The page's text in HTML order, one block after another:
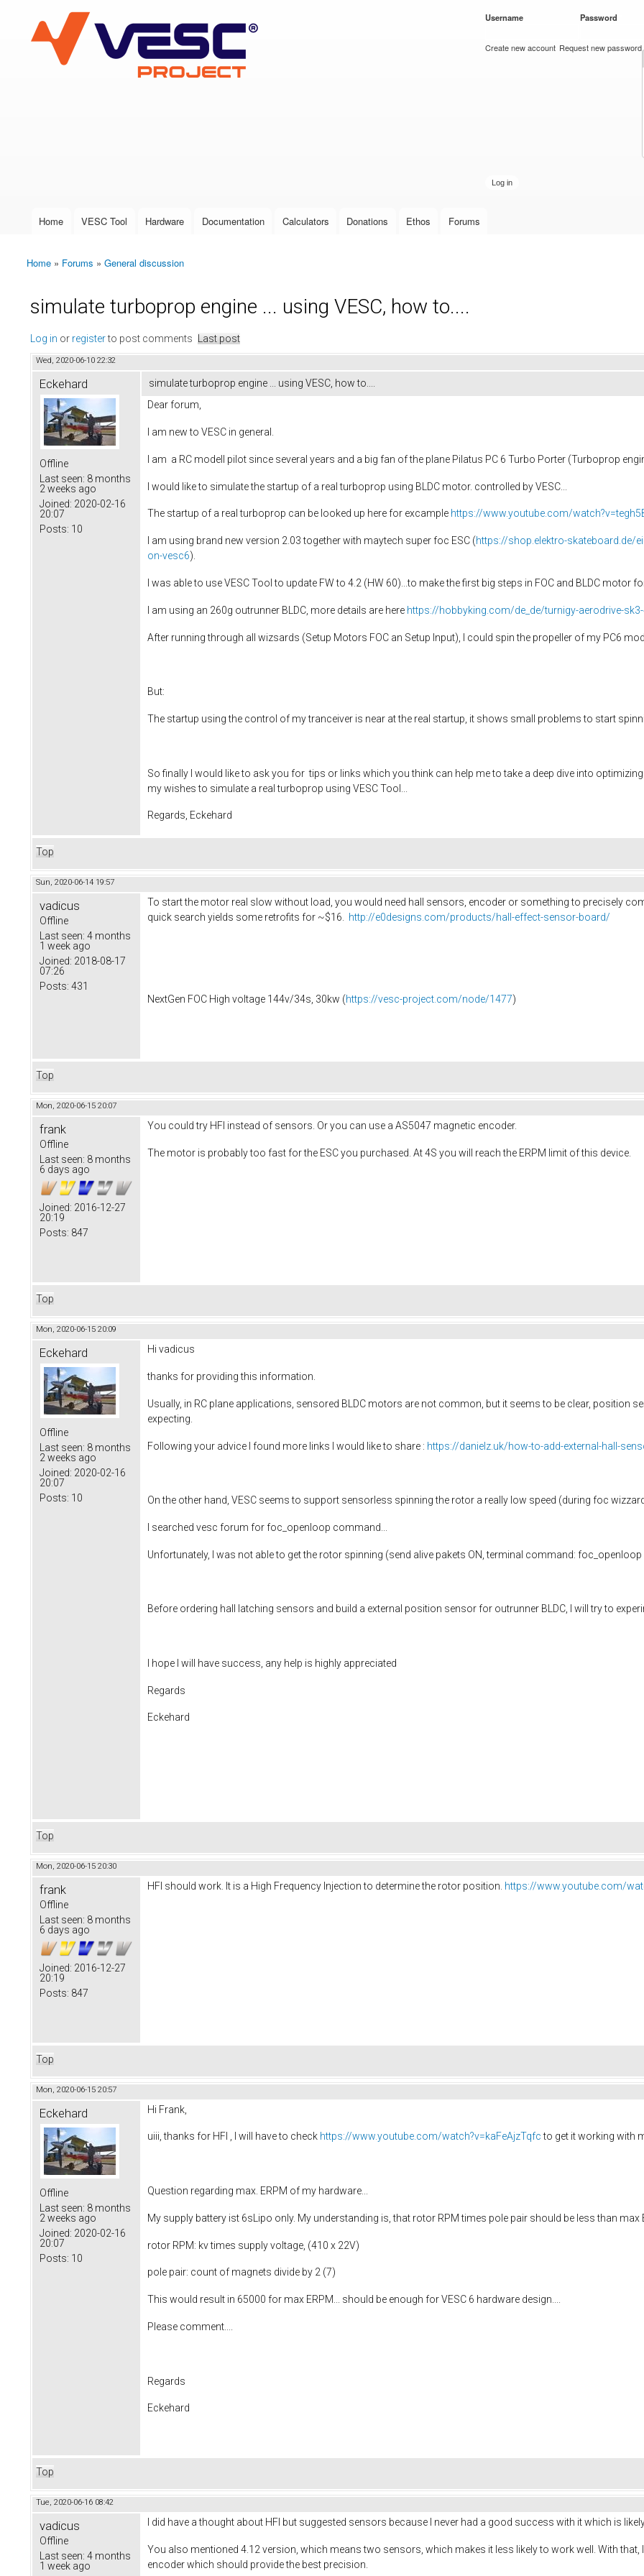
VESC Project
User login
Username Password
Create new account Request new password
Main menu
Home VESC Tool Hardware Documentation Calculators Donations Ethos Forums
You are here
Home » Forums » General discussion
simulate turboprop engine ... using VESC, how to....
Log in or registerto post comments Last post
Wed, 2020-06-10 22:32
Eckehard
Offline
Last seen: 8 months
2 weeks ago
Joined: 2020-02-16
20:07
Posts: 10
simulate turboprop engine ... using VESC, how to....
Dear forum,
I am new to VESC in general.
I am a RC modell pilot since several years and a big fan of the plane Pilatus PC 6 Turbo Porter (Turboprop
I would like to simulate the startup of a real turboprop using BLDC motor. controlled by VESC...
The startup of a real turboprop can be looked up here for excample https://www.youtube.com/
I am using brand new version 2.03 together with maytech super foc ESC (https://shop.elektro-skateboard.de/
on-vesc6).
I was able to use VESC Tool to update FW to 4.2 (HW 60)...to make the first big steps in FOC and BLDC motor
I am using an 260g outrunner BLDC, more details are here https://hobbyking.com/de_de/turnigy-aerodrive-
After running through all wizsards (Setup Motors FOC an Setup Input), I could spin the propeller of my PC6
But:
The startup using the control of my tranceiver is near at the real startup, it shows small problems to start
So finally I would like to ask you for tips or links which you think can help me to take a deep dive into
my wishes to simulate a real turboprop using VESC Tool...
Regards, Eckehard
Top
Sun, 2020-06-14 19:57
vadicus
Offline
Last seen: 4 months
1 week ago
Joined: 2018-08-17
07:26
Posts: 431
To start the motor real slow without load, you would need hall sensors, encoder or something to precisely
quick search yields some retrofits for ~$16. http://e0designs.com/products/hall-effect-sensor-board/
NextGen FOC High voltage 144v/34s, 30kw (https://vesc-project.com/node/1477)
Top
Mon, 2020-06-15 20:07
frank
Offline
Last seen: 8 months
6 days ago
Joined: 2016-12-27
20:19
Posts: 847
You could try HFI instead of sensors. Or you can use a AS5047 magnetic encoder.
The motor is probably too fast for the ESC you purchased. At 4S you will reach the ERPM limit of this device.
Top
Mon, 2020-06-15 20:09
Eckehard
Offline
Last seen: 8 months
2 weeks ago
Joined: 2020-02-16
20:07
Posts: 10
Hi vadicus
thanks for providing this information.
Usually, in RC plane applications, sensored BLDC motors are not common, but it seems to be clear, position
expecting.
Following your advice I found more links I would like to share : https://danielz.uk/how-to-add-external-hall-
On the other hand, VESC seems to support sensorless spinning the rotor a really low speed (during foc
I searched vesc forum for foc_openloop command...
Unfortunately, I was not able to get the rotor spinning (send alive pakets ON, terminal command: foc_openloop
Before ordering hall latching sensors and build a external position sensor for outrunner BLDC, I will try to
I hope I will have success, any help is highly appreciated
Regards
Eckehard
Top
Mon, 2020-06-15 20:30
frank
Offline
Last seen: 8 months
6 days ago
Joined: 2016-12-27
20:19
Posts: 847
HFI should work. It is a High Frequency Injection to determine the rotor position. https://www.youtube.com/
Top
Mon, 2020-06-15 20:57
Eckehard
Offline
Last seen: 8 months
2 weeks ago
Joined: 2020-02-16
20:07
Posts: 10
Hi Frank,
uiii, thanks for HFI , I will have to check https://www.youtube.com/watch?v=kaFeAjzTqfcto get it working with
Question regarding max. ERPM of my hardware...
My supply battery ist 6sLipo only. My understanding is, that rotor RPM times pole pair should be less than max
rotor RPM: kv times supply voltage, (410 x 22V)
pole pair: count of magnets divide by 2 (7)
This would result in 65000 for max ERPM... should be enough for VESC 6 hardware design....
Please comment....
Regards
Eckehard
Top
Tue, 2020-06-16 08:42
vadicus
Offline
Last seen: 4 months
1 week ago
I did have a thought about HFI but suggested sensors because I never had a good success with it which is
You also mentioned 4.12 version, which means two sensors, which makes it less likely to work well. With
encoder which should provide the best precision.